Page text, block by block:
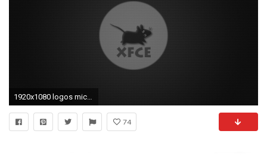
1920x1080 logos mice fibers xfce logo carbon fiber mouse desktop hd wallpaper
74